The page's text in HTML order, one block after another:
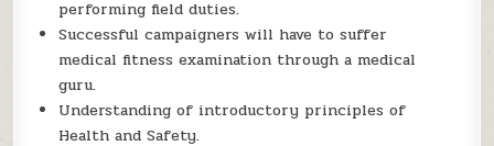
performing field duties.
Successful campaigners will have to suffer
medical fitness examination through a medical
guru.
Understanding of introductory principles of
Health and Safety.